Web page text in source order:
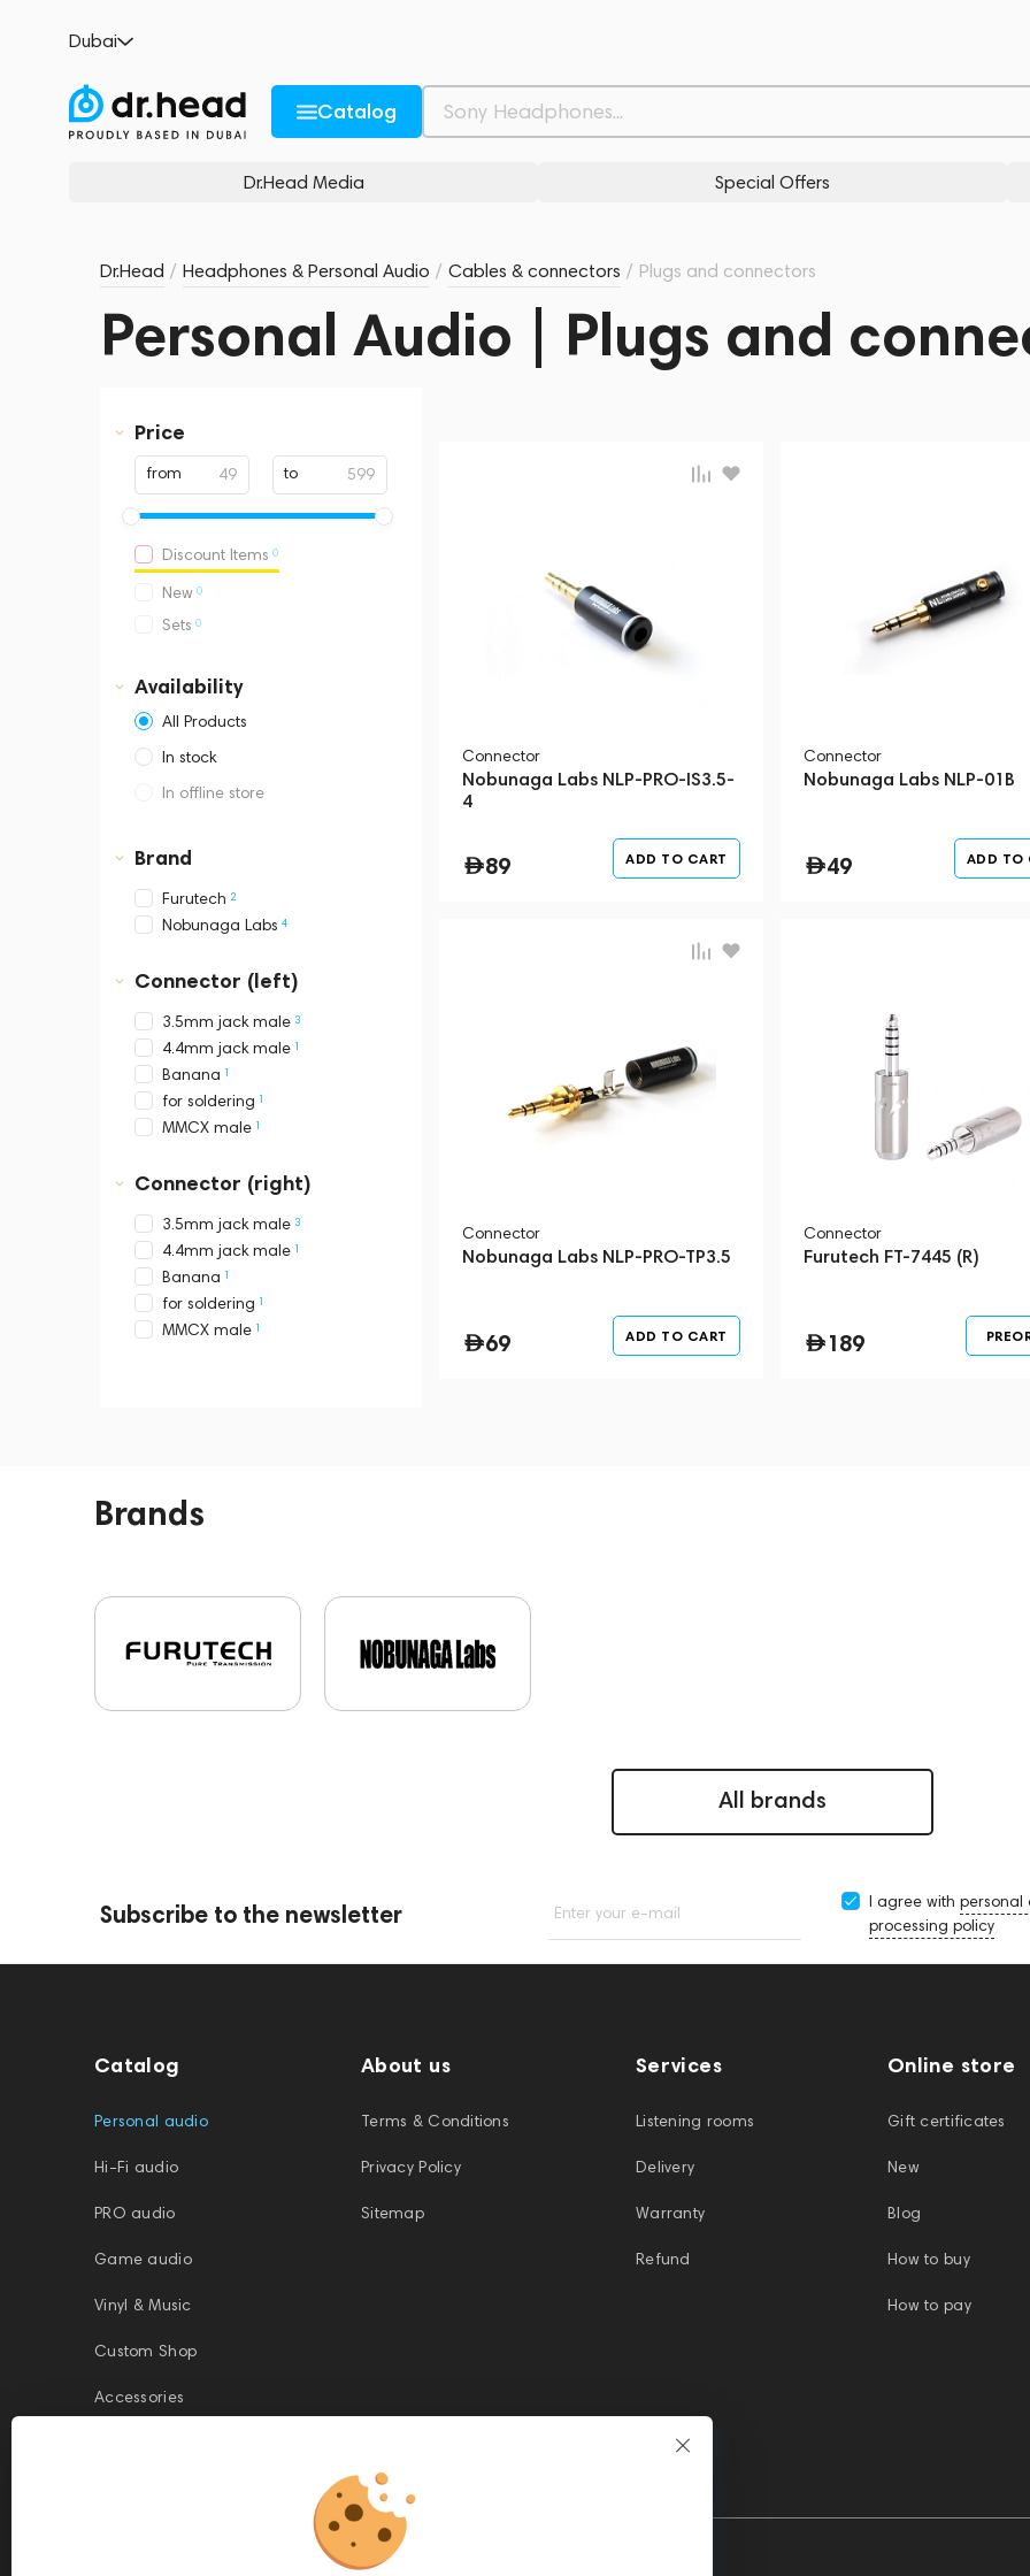
Dubai
Catalog
Dr.Head Media Special Offers
Dr.Head / Headphones & Personal Audio / Cables & connectors / Plugs and connectors
Personal Audio | Plugs and
Price
from to
Discount Items 0
New 0
Sets 0
Availability
All Products
In stock
In offline store
Business Central Tower B
Brand
Furutech 2
Nobunaga Labs 4
Connector (left)
3.5mm jack male 3
4.4mm jack male 1
Banana 1
for soldering 1
MMCX male 1
Connector (right)
3.5mm jack male 3
4.4mm jack male 1
Banana 1
for soldering 1
MMCX male 1
Connector
Nobunaga Labs NLP-PRO-IS3.5-
4
89 ADD TO CART
Connector
Nobunaga Labs NLP-01B
49 ADD TO
Connector
Nobunaga Labs NLP-PRO-TP3.5
69 ADD TO CART
Connector
Furutech FT-7445 (R)
189
Brands
All brands
Subscribe to the newsletter Enter your e-mail
I agree with personal
processing policy
Catalog
Personal audio
Hi-Fi audio
PRO audio
Game audio
Vinyl & Music
Custom Shop
Accessories
About us
Terms & Conditions
Privacy Policy
Sitemap
Services
Listening rooms
Delivery
Warranty
Refund
Online store
Gift certificates
New
Blog
How to buy
How to pay
This website is owned and managed by Prime Audio Trading L.L.C, a